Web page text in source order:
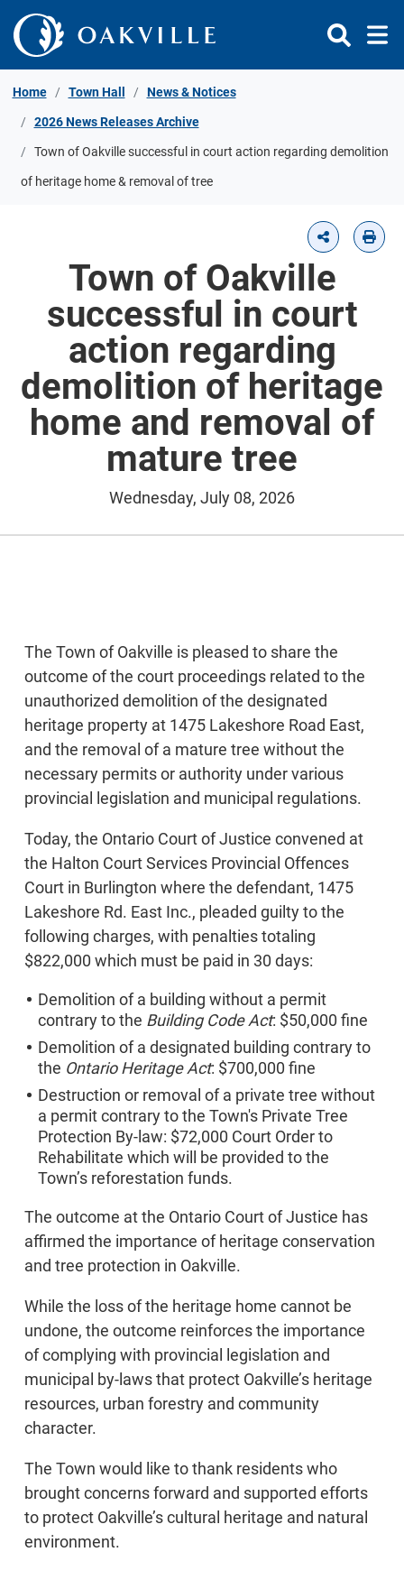
Skip to Content
Home Town Hall News & Notices
2026 News Releases Archive
Town of Oakville successful in court action regarding demolition
of heritage home & removal of tree
Town of Oakville
successful in court
action regarding
demolition of heritage
home and removal of
mature tree
Wednesday, July 08, 2026
The Town of Oakville is pleased to share the
outcome of the court proceedings related to the
unauthorized demolition of the designated
heritage property at 1475 Lakeshore Road East,
and the removal of a mature tree without the
necessary permits or authority under various
provincial legislation and municipal regulations.
Today, the Ontario Court of Justice convened at
the Halton Court Services Provincial Offences
Court in Burlington where the defendant, 1475
Lakeshore Rd. East Inc., pleaded guilty to the
following charges, with penalties totaling
$822,000 which must be paid in 30 days:
Demolition of a building without a permit
contrary to the Building Code Act: $50,000 fine
Demolition of a designated building contrary to
the Ontario Heritage Act: $700,000 fine
Destruction or removal of a private tree without
a permit contrary to the Town's Private Tree
Protection By-law: $72,000 Court Order to
Rehabilitate which will be provided to the
Town’s reforestation funds.
The outcome at the Ontario Court of Justice has
affirmed the importance of heritage conservation
and tree protection in Oakville.
While the loss of the heritage home cannot be
undone, the outcome reinforces the importance
of complying with provincial legislation and
municipal by-laws that protect Oakville’s heritage
resources, urban forestry and community
character.
The Town would like to thank residents who
brought concerns forward and supported efforts
to protect Oakville’s cultural heritage and natural
environment.